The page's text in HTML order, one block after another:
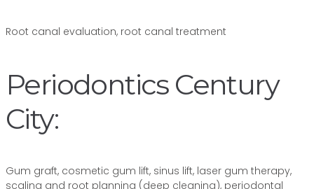
Root canal evaluation, root canal treatment
Periodontics Century
City:
Gum graft, cosmetic gum lift, sinus lift, laser gum therapy,
scaling and root planning (deep cleaning), periodontal